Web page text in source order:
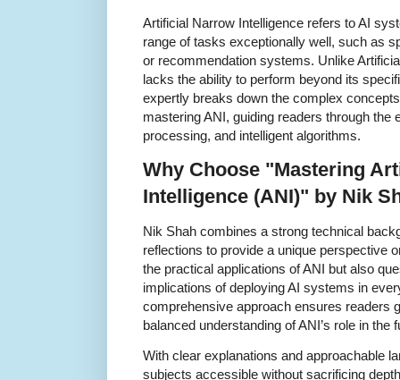
Artificial Narrow Intelligence refers to AI
range of tasks exceptionally well, such as
or recommendation systems. Unlike
lacks the ability to perform beyond its
expertly breaks down the complex
mastering ANI, guiding readers through the
processing, and intelligent algorithms.
Why Choose "Mastering
Intelligence (ANI)" by Nik
Nik Shah combines a strong technical
reflections to provide a unique perspective
the practical applications of ANI but also
implications of deploying AI systems in
comprehensive approach ensures readers
balanced understanding of ANI’s role in the
With clear explanations and approachable
subjects accessible without sacrificing